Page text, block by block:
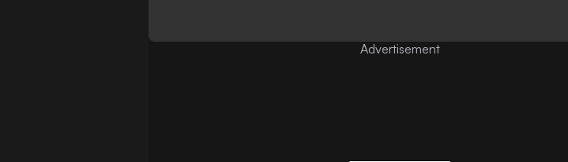
Advertisement